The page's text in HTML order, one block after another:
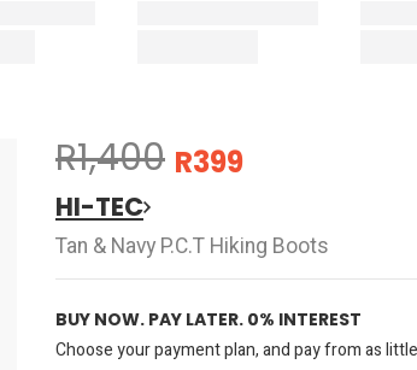
R1,400 R399
HI-TEC
Tan & Navy P.C.T Hiking Boots
BUY NOW. PAY LATER. 0% INTEREST
Choose your payment plan, and pay from as